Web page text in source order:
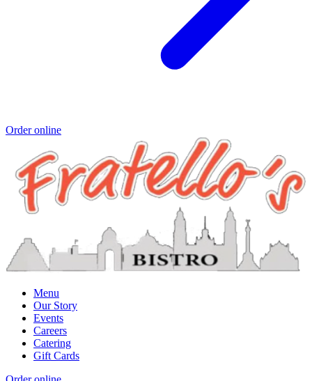
Order online
Menu
Our Story
Events
Careers
Catering
Gift Cards